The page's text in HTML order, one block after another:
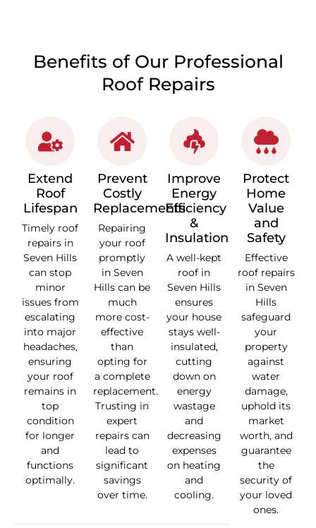
Benefits of Our Professional
Roof Repairs
Extend
Roof
Lifespan
Timely roof
repairs in
Seven Hills
can stop
minor
issues from
escalating
into major
headaches,
ensuring
your roof
remains in
top
condition
for longer
and
functions
optimally.
Prevent
Costly
Replacements
Repairing
your roof
promptly
in Seven
Hills can be
much
more cost-
effective
than
opting for
a complete
replacement.
Trusting in
expert
repairs can
lead to
significant
savings
over time.
Improve
Energy
Efficiency
&
Insulation
A well-kept
roof in
Seven Hills
ensures
your house
stays well-
insulated,
cutting
down on
energy
wastage
and
decreasing
expenses
on heating
and
cooling.
Protect
Home
Value
and
Safety
Effective
roof repairs
in Seven
Hills
safeguard
your
property
against
water
damage,
uphold its
market
worth, and
guarantee
the
security of
your loved
ones.